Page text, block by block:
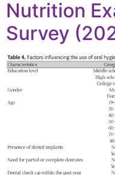
Nutrition
Survey